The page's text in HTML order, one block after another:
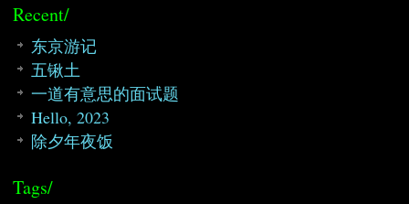
Recent/
东京游记
五锹土
一道有意思的面试题
Hello, 2023
除夕年夜饭
Tags/